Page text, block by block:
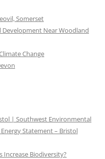
Somerset
Development Near Woodland
Change
| Southwest Environmental
Statement – Bristol
Increase Biodiversity?